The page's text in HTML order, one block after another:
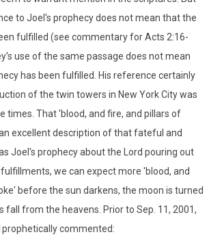
to Joel's prophecy does not mean that the
fulfilled (see commentary for Acts 2:16-
use of the same passage does not mean
has been fulfilled. His reference certainly
of the twin towers in New York City was
times. That 'blood, and fire, and pillars of
excellent description of that fateful and
Joel's prophecy about the Lord pouring out
we can expect more 'blood, and
before the sun darkens, the moon is turned
fall from the heavens. Prior to Sep. 11, 2001,
prophetically commented: